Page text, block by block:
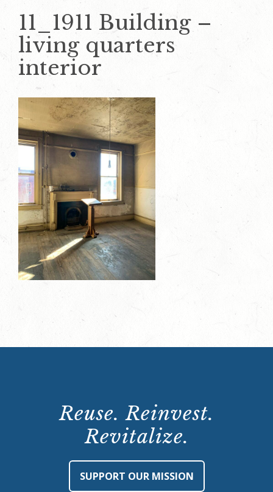
11_1911 Building –
living quarters
interior
Reuse. Reinvest.
Revitalize.
SUPPORT OUR MISSION